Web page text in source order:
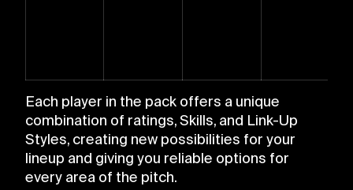
Each player in the pack offers a unique
combination of ratings, Skills, and Link-Up
Styles, creating new possibilities for your
lineup and giving you reliable options for
every area of the pitch.